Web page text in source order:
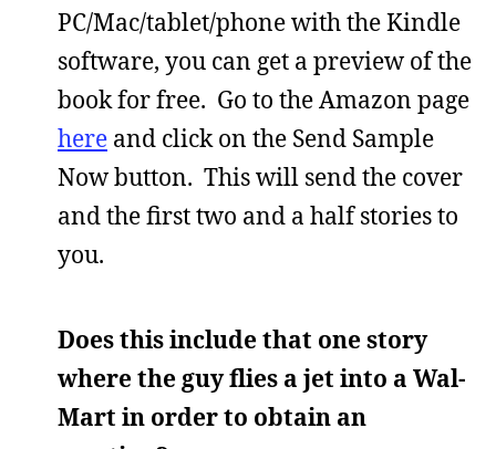
PC/Mac/tablet/phone with the Kindle
software, you can get a preview of the
book for free. Go to the Amazon page
here and click on the Send Sample
Now button. This will send the cover
and the first two and a half stories to
you.
Does this include that one story
where the guy flies a jet into a Wal-
Mart in order to obtain an